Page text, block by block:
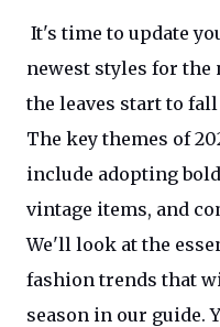
It's time to update
newest styles for
the leaves start to
The key themes of
include adopting
vintage items, and
We'll look at the
fashion trends that
season in our guide.